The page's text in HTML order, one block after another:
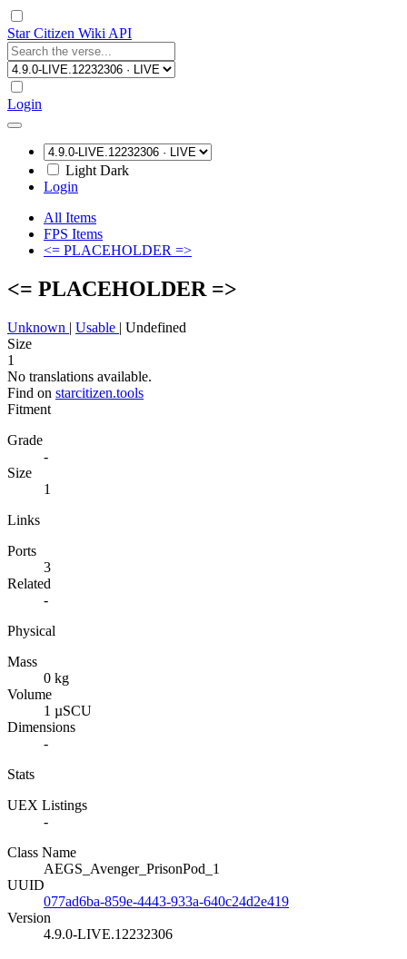
Star Citizen Wiki API
Login
Light Dark
Login
All Items
FPS Items
<= PLACEHOLDER =>
<= PLACEHOLDER =>
Unknown | Usable | Undefined
Size
1
No translations available.
Find on starcitizen.tools
Fitment
Grade
-
Size
1
Links
Ports
3
Related
-
Physical
Mass
0 kg
Volume
1 µSCU
Dimensions
-
Stats
UEX Listings
-
Class Name
AEGS_Avenger_PrisonPod_1
UUID
077ad6ba-859e-4443-933a-640c24d2e419
Version
4.9.0-LIVE.12232306